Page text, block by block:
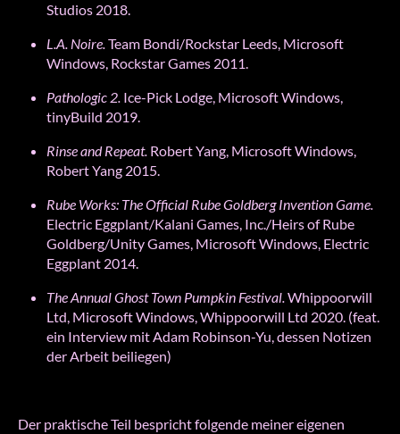
Studios 2018.
L.A. Noire.Team Bondi/Rockstar Leeds, Microsoft
Windows, Rockstar Games 2011.
Pathologic 2. Ice-Pick Lodge, Microsoft Windows,
tinyBuild 2019.
RinseandRepeat. Robert Yang, Microsoft Windows,
Robert Yang 2015.
Rube Works: The Official Rube Goldberg Invention Game.
Electric Eggplant/Kalani Games, Inc./Heirs of Rube
Goldberg/Unity Games, Microsoft Windows, Electric
Eggplant 2014.
The Annual Ghost Town Pumpkin Festival.Whippoorwill
Ltd, Microsoft Windows, Whippoorwill Ltd 2020. (feat.
ein Interview mit Adam Robinson-Yu, dessen Notizen
der Arbeit beiliegen)
Der praktische Teil bespricht folgende meiner eigenen